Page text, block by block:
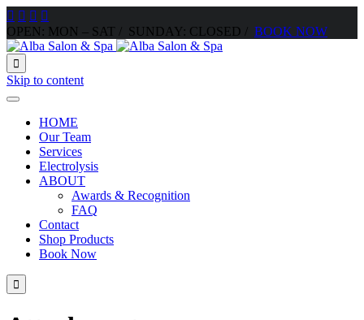
   
OPEN: MON – SAT / SUNDAY: CLOSED / BOOK NOW

Skip to content
HOME
Our Team
Services
Electrolysis
ABOUT
Awards & Recognition
FAQ
Contact
Shop Products
Book Now
